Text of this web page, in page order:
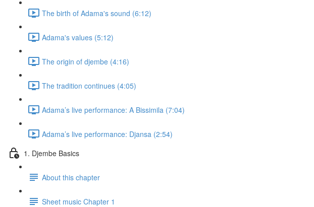
The birth of Adama's sound (6:12)
Adama's values (5:12)
The origin of djembe (4:16)
The tradition continues (4:05)
Adama’s live performance: A Bissimila (7:04)
Adama’s live performance: Djansa (2:54)
1. Djembe Basics
About this chapter
Sheet music Chapter 1